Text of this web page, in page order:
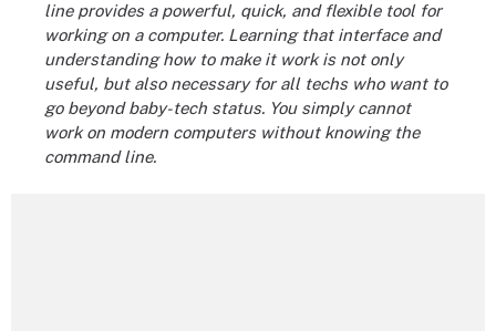
line provides a powerful, quick, and flexible tool for
working on a computer. Learning that interface and
understanding how to make it work is not only
useful, but also necessary for all techs who want to
go beyond baby-tech status. You simply cannot
work on modern computers without knowing the
command line.